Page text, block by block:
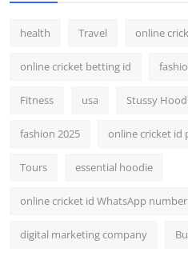
health Travel online
online cricket betting id
Fitness usa Stussy
fashion 2025 online cricket id
Tours essential hoodie
online cricket id WhatsApp number
digital marketing company